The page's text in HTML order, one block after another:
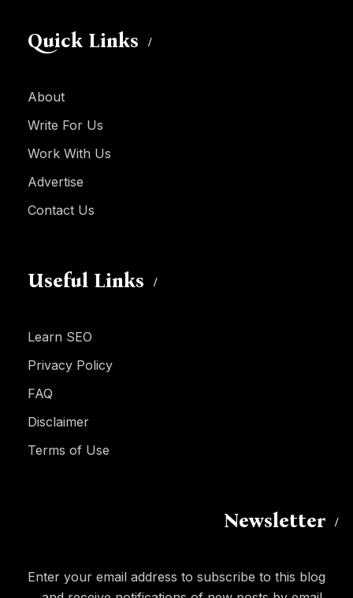
Quick Links
About
Write For Us
Work With Us
Advertise
Contact Us
Useful Links
Learn SEO
Privacy Policy
FAQ
Disclaimer
Terms of Use
Newsletter
Enter your email address to subscribe to this blog